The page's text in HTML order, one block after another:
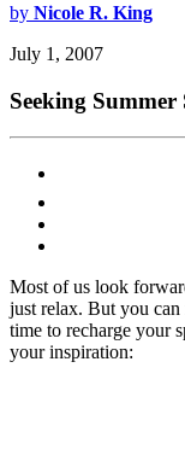
by Nicole R. King
July 1, 2007
Seeking Summer
Most of us look
just relax. But you
time to recharge your
your inspiration: